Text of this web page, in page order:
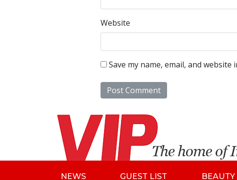
Website
Save my name, email, and
NEWS GUEST LIST BEAUTY